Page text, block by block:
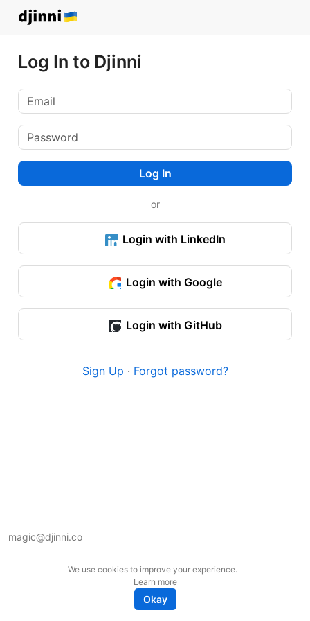
Log In to Djinni
Log In
or
Login with LinkedIn
Login with Google
Login with GitHub
Sign Up · Forgot password?
magic@djinni.co
We use cookies to improve your experience.
Learn more
Okay